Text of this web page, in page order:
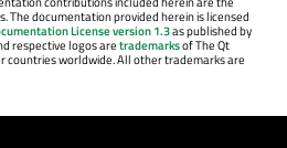
The documentation provided herein is licensed
License version 1.3as published by
respective logos aretrademarksof The Qt
countries worldwide. All other trademarks are